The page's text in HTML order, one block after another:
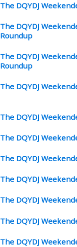
The DQYDJ
The DQYDJ
Roundup
The DQYDJ
Roundup
The DQYDJ
The DQYDJ
The DQYDJ
The DQYDJ
The DQYDJ
The DQYDJ
The DQYDJ
The DQYDJ